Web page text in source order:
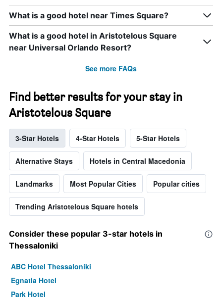
What is a good hotel near Times Square?
What is a good hotel in Aristotelous Square
near Universal Orlando Resort?
See more FAQs
Find better results for your stay in
Aristotelous Square
3-Star Hotels 4-Star Hotels 5-Star Hotels
Alternative Stays Hotels in Central Macedonia
Landmarks Most Popular Cities Popular cities
Trending Aristotelous Square hotels
Consider these popular 3-star hotels in
Thessaloniki
ABC Hotel Thessaloniki
Egnatia Hotel
Park Hotel